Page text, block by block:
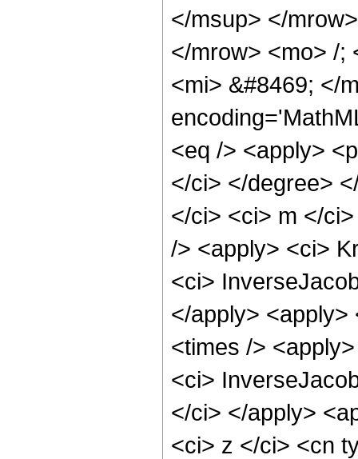
</msup> </
</mrow> <mo> /;
<mi> &#8469; </
<eq /> <apply>
</ci> </degree>
</ci> <ci> m </
/> <apply> <ci>
<ci>
</apply>
<times />
<ci>
</ci> </apply>
<ci> z </ci> <cn